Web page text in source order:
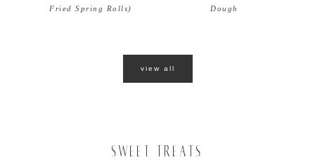
Fried Spring Rolls)
Dough
view all
SWEET TREATS